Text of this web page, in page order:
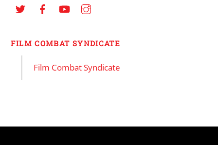
FILM COMBAT SYNDICATE
Film Combat Syndicate